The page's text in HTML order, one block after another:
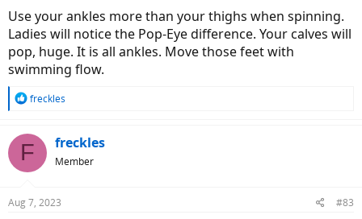
Use your ankles more than your thighs when spinning.
Ladies will notice the Pop-Eye difference. Your calves will
pop, huge. It is all ankles. Move those feet with
swimming flow.
R
c
t
s
freckles
F freckles
Member
Aug 7, 2023 #83